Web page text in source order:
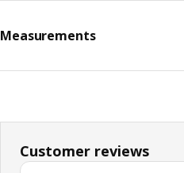
Measurements
Customer reviews